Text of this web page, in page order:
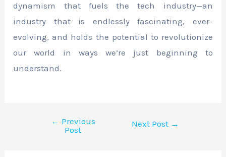
dynamism that fuels the tech industry—an
industry that is endlessly fascinating, ever-
evolving, and holds the potential to revolutionize
our world in ways we’re just beginning to
understand.
← Previous
Post
Next Post →